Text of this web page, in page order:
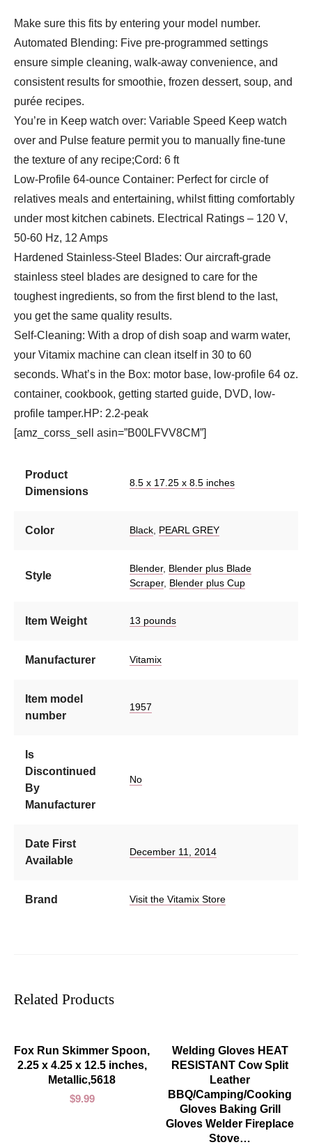
Make sure this fits by entering your model number.
Automated Blending: Five pre-programmed settings
ensure simple cleaning, walk-away convenience, and
consistent results for smoothie, frozen dessert, soup, and
purée recipes.
You’re in Keep watch over: Variable Speed Keep watch
over and Pulse feature permit you to manually fine-tune
the texture of any recipe;Cord: 6 ft
Low-Profile 64-ounce Container: Perfect for circle of
relatives meals and entertaining, whilst fitting comfortably
under most kitchen cabinets. Electrical Ratings – 120 V,
50-60 Hz, 12 Amps
Hardened Stainless-Steel Blades: Our aircraft-grade
stainless steel blades are designed to care for the
toughest ingredients, so from the first blend to the last,
you get the same quality results.
Self-Cleaning: With a drop of dish soap and warm water,
your Vitamix machine can clean itself in 30 to 60
seconds. What’s in the Box: motor base, low-profile 64 oz.
container, cookbook, getting started guide, DVD, low-
profile tamper.HP: 2.2-peak
[amz_corss_sell asin=”B00LFVV8CM”]
Product
Dimensions
8.5 x 17.25 x 8.5 inches
Color Black PEARL GREY
Style
Blender, Blender plus Blade
Scraper, Blender plus Cup
Item Weight 13 pounds
Manufacturer Vitamix
Item model
number
1957
Is
Discontinued
By
Manufacturer
No
Date First
Available
December 11, 2014
Brand Visit the Vitamix Store
Related Products
ADD TO CART
Fox Run Skimmer Spoon,
2.25 x 4.25 x 12.5 inches,
Metallic,5618
$9.99
ADD TO CART
Welding Gloves HEAT
RESISTANT Cow Split
Leather
BBQ/Camping/Cooking
Gloves Baking Grill
Gloves Welder Fireplace
Stove…